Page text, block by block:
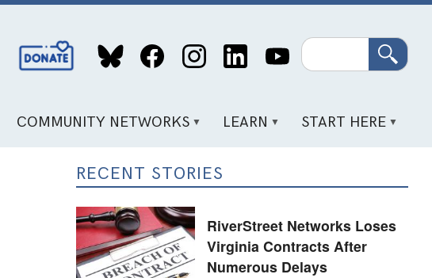
Social
Media
Search
COMMUNITY NETWORKS LEARN START HERE
RECENT STORIES
RiverStreet Networks Loses
Virginia Contracts After
Numerous Delays